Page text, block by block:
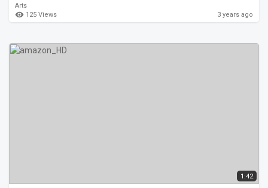
Arts
125 Views
3 years ago
1:42